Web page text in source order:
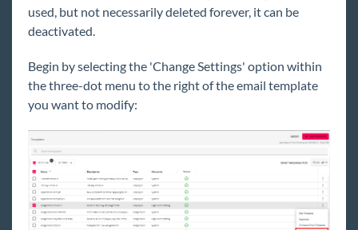
used, but not necessarily deleted forever, it can be
deactivated.
Begin by selecting the 'Change Settings' option within
the three-dot menu to the right of the email template
you want to modify: